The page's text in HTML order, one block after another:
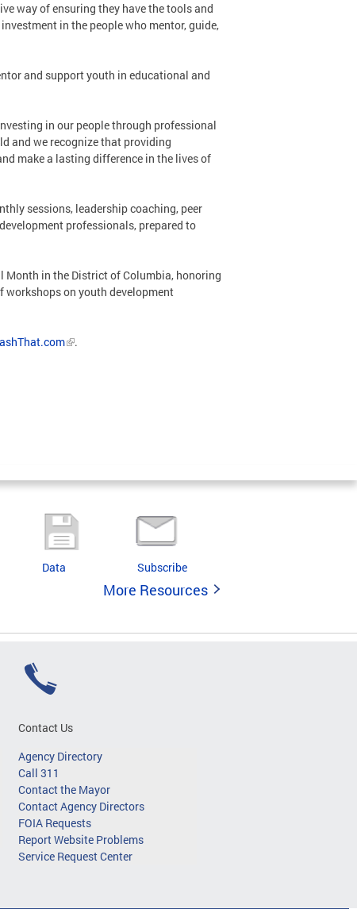
way of ensuring they have the tools and
in the people who mentor, guide,
and support youth in educational and
in our people through professional
and we recognize that providing
make a lasting difference in the lives of
sessions, leadership coaching, peer
professionals, prepared to
Month in the District of Columbia, honoring
on youth development
.
Data Subscribe
More Resources
Contact Us
Agency Directory
Call 311
Contact the Mayor
Contact Agency Directors
FOIA Requests
Report Website Problems
Service Request Center